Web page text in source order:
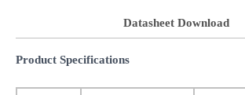
Datasheet Download
Product Specifications